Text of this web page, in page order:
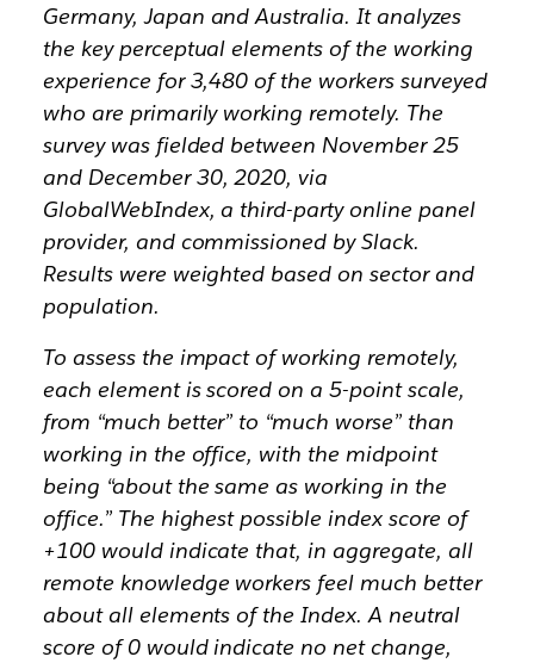
Germany, Japan and Australia. It analyzes
the key perceptual elements of the working
experience for 3,480 of the workers surveyed
who are primarily working remotely. The
survey was fielded between November 25
and December 30, 2020, via
GlobalWebIndex, a third-party online panel
provider, and commissioned by Slack.
Results were weighted based on sector and
population.
To assess the impact of working remotely,
each element is scored on a 5-point scale,
from “much better” to “much worse” than
working in the office, with the midpoint
being “about the same as working in the
office.” The highest possible index score of
+100 would indicate that, in aggregate, all
remote knowledge workers feel much better
about all elements of the Index. A neutral
score of 0 would indicate no net change,